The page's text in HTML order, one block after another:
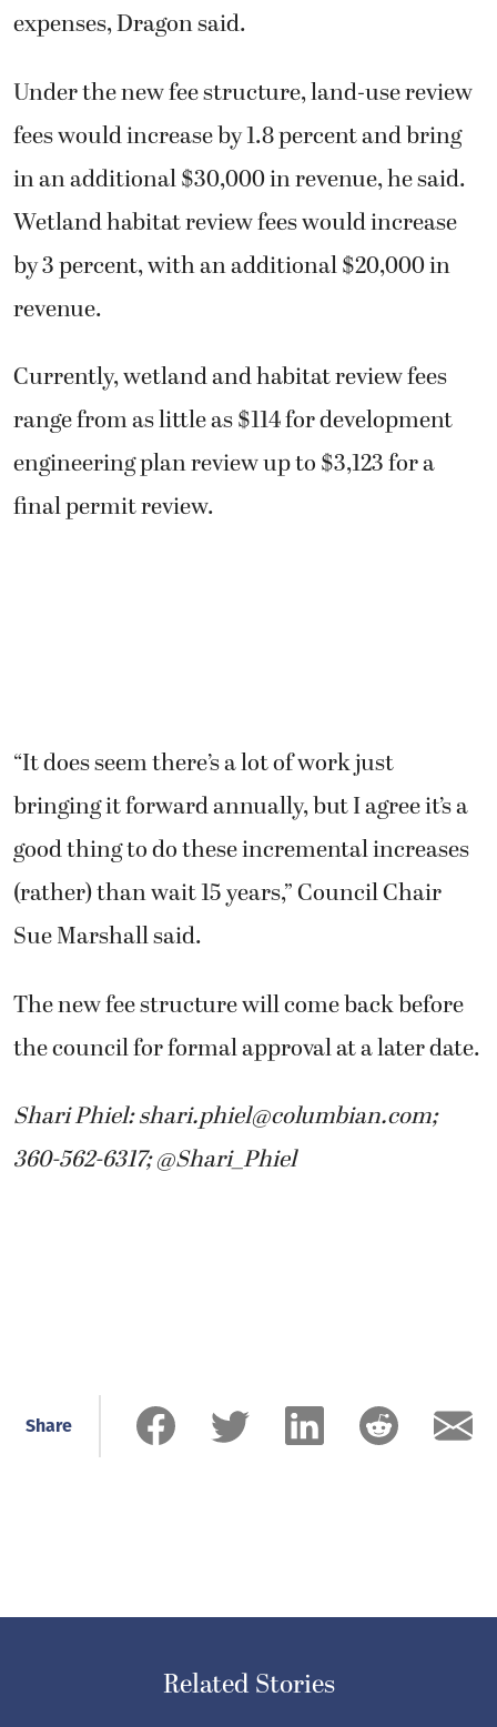
expenses, Dragon said.
Under the new fee structure, land-use review
fees would increase by 1.8 percent and bring
in an additional $30,000 in revenue, he said.
Wetland habitat review fees would increase
by 3 percent, with an additional $20,000 in
revenue.
Currently, wetland and habitat review fees
range from as little as $114 for development
engineering plan review up to $3,123 for a
final permit review.
“It does seem there’s a lot of work just
bringing it forward annually, but I agree it’s a
good thing to do these incremental increases
(rather) than wait 15 years,” Council Chair
Sue Marshall said.
The new fee structure will come back before
the council for formal approval at a later date.
Shari Phiel: shari.phiel@columbian.com;
360-562-6317; @Shari_Phiel
Share
Related Stories